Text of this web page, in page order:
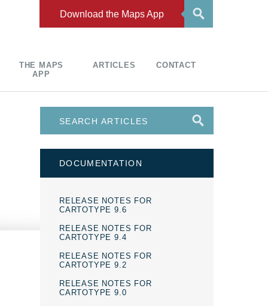
Download the Maps App
THE MAPS
APP
ARTICLES CONTACT
DOCUMENTATION
RELEASE NOTES FOR
CARTOTYPE 9.6
RELEASE NOTES FOR
CARTOTYPE 9.4
RELEASE NOTES FOR
CARTOTYPE 9.2
RELEASE NOTES FOR
CARTOTYPE 9.0